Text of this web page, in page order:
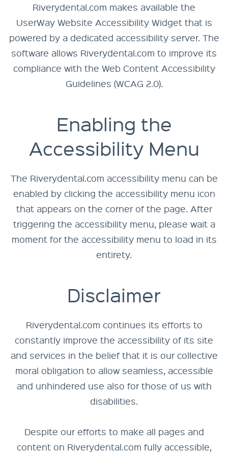
Riverydental.com makes available the
UserWay Website Accessibility Widgetthat is
powered by a dedicated accessibility server. The
software allows Riverydental.com to improve its
compliance with the Web Content Accessibility
Guidelines (WCAG 2.0).
Enabling the
Accessibility Menu
The Riverydental.com accessibility menu can be
enabled by clicking the accessibility menu icon
that appears on the corner of the page. After
triggering the accessibility menu, please wait a
moment for the accessibility menu to load in its
entirety.
Disclaimer
Riverydental.com continues its efforts to
constantly improve the accessibility of its site
and services in the belief that it is our collective
moral obligation to allow seamless, accessible
and unhindered use also for those of us with
disabilities.
Despite our efforts to make all pages and
content on Riverydental.com fully accessible,